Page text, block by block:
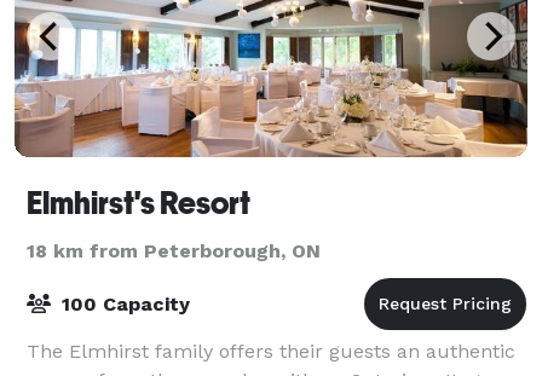
Elmhirst's Resort
18 km from Peterborough, ON
100 Capacity
The Elmhirst family offers their guests an authentic